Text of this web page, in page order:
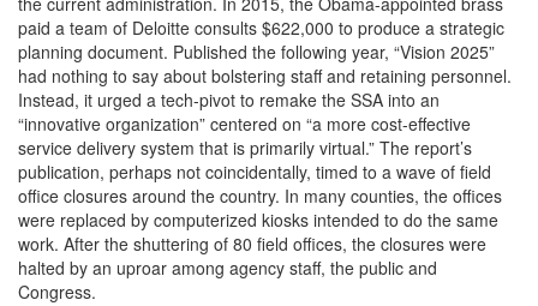
paid a team of Deloitte consults $622,000 to produce a strategic
planning document. Published the following year, “Vision 2025”
had nothing to say about bolstering staff and retaining personnel.
Instead, it urged a tech-pivot to remake the SSA into an
“innovative organization” centered on “a more cost-effective
service delivery system that is primarily virtual.” The report’s
publication, perhaps not coincidentally, timed to a wave of field
office closures around the country. In many counties, the offices
were replaced by computerized kiosks intended to do the same
work. After the shuttering of 80 field offices, the closures were
halted by an uproar among agency staff, the public and
Congress.